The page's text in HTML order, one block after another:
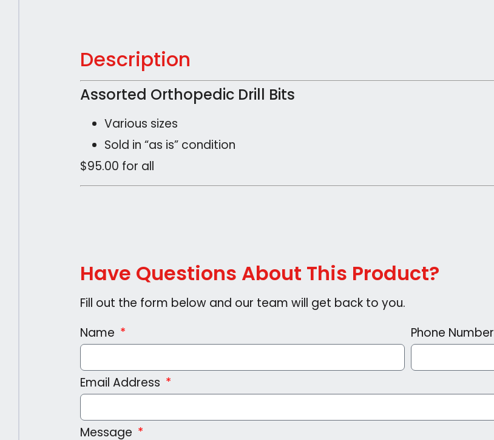
Description
Assorted Orthopedic Drill Bits
Various sizes
Sold in “as is” condition
$95.00 for all
Have Questions About This Product?
Fill out the form below and our team will get back to you.
Name
Phone Number
Email Address
Message